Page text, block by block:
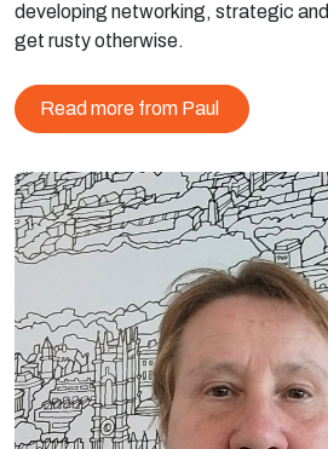
developing networking, strategic
get rusty otherwise.
Read more from Paul